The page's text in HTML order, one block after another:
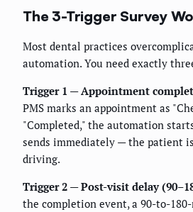
The 3-Trigger Survey
Most dental practices
automation. You need exactly
Trigger 1 — Appointment
PMS marks an appointment as
"Completed," the automation
sends immediately — the patient
driving.
Trigger 2 — Post-visit delay
the completion event, a 90-to-